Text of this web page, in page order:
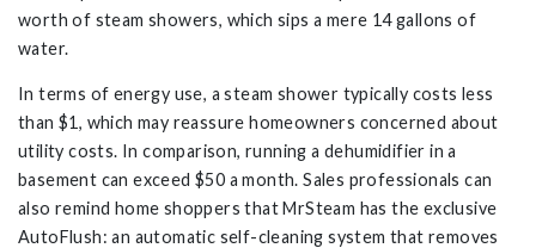
worth of steam showers, which sips a mere 14 gallons of
water.
In terms of energy use, a steam shower typically costs less
than $1, which may reassure homeowners concerned about
utility costs. In comparison, running a dehumidifier in a
basement can exceed $50 a month. Sales professionals can
also remind home shoppers that MrSteam has the exclusive
AutoFlush: an automatic self-cleaning system that removes